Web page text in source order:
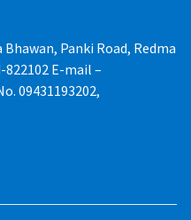
Panki Road, Redma
E-mail –
09431193202,